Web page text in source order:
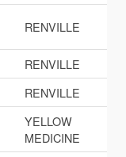
RENVILLE
RENVILLE
RENVILLE
YELLOW
MEDICINE